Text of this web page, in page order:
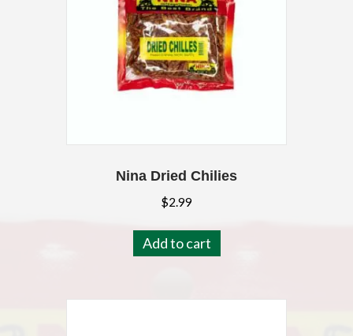
Nina Dried Chilies
$2.99
Add to cart